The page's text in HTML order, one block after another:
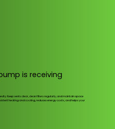
is receiving
Keep vents clear, clean filters regularly, and maintain space
heating and cooling, reduces energy costs, and helps your